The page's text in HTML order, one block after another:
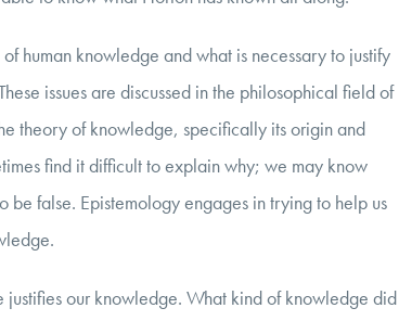
human knowledge and what is necessary to justify
issues are discussed in the philosophical field of
theory of knowledge, specifically its origin and
find it difficult to explain why; we may know
be false. Epistemology engages in trying to help us
justifies our knowledge. What kind of knowledge did